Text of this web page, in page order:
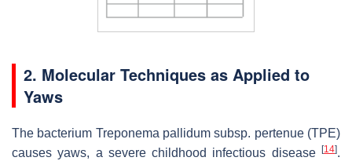
2. Molecular Techniques as Applied to
Yaws
The bacterium Treponema pallidum subsp. pertenue(TPE)
causes yaws, a severe childhood infectious disease
[14].